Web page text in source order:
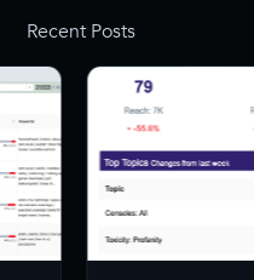
Recent Posts